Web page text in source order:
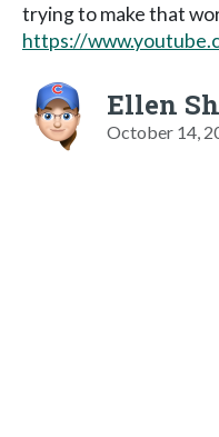
trying to make that
https://
Ellen
October 14,